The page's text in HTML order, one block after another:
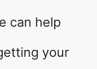
can help
your